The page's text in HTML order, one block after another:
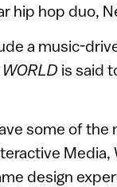
hip hop duo,
a music-
is said
some of
Media,
design